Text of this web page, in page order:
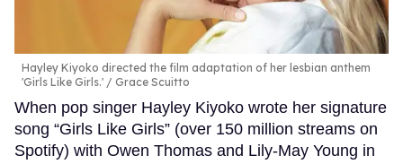
Hayley Kiyoko directed the film adaptation of her lesbian anthem
'Girls Like Girls.'
Grace Scuitto
When pop singer Hayley Kiyoko wrote her signature
song “Girls Like Girls” (over 150 million streams on
Spotify) with Owen Thomas and Lily-May Young in